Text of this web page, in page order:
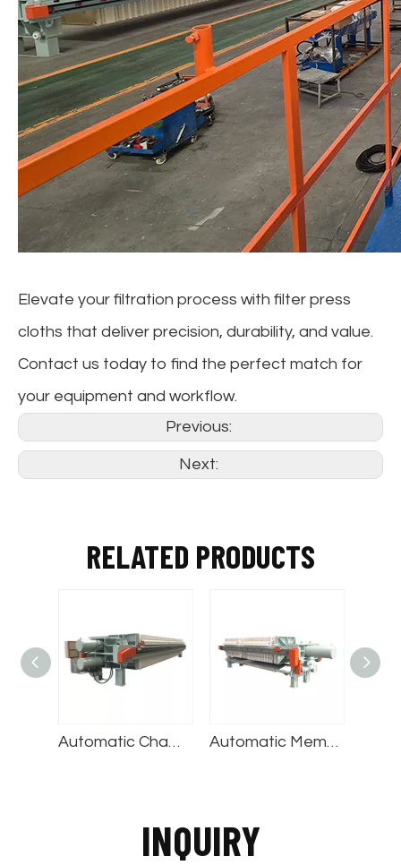
Elevate your filtration process with filter press
cloths that deliver precision, durability, and value.
Contact us today to find the perfect match for
your equipment and workflow.
Previous:
Next:
RELATED PRODUCTS
Automatic Chamber Filter Press Automatic Membrane Filter Press
INQUIRY